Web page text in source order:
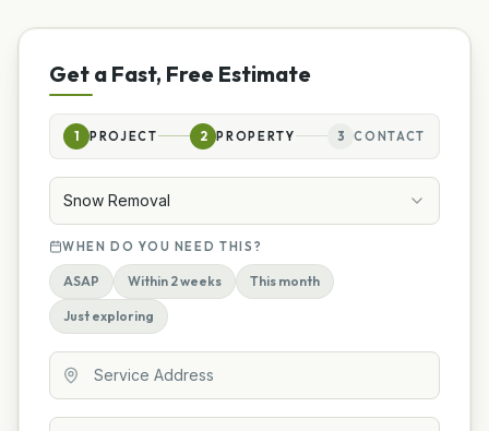
Get a Fast, Free Estimate
1 PROJECT 2 PROPERTY 3 CONTACT
Snow Removal
WHEN DO YOU NEED THIS?
ASAP Within 2 weeks This month
Just exploring